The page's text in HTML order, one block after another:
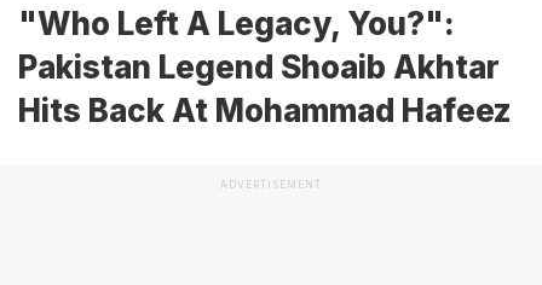
"Who Left A Legacy, You?":
Pakistan Legend Shoaib Akhtar
Hits Back At Mohammad Hafeez
ADVERTISEMENT